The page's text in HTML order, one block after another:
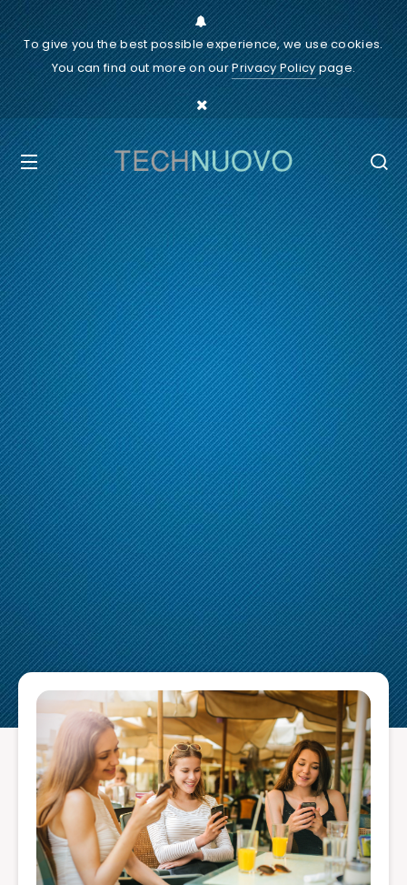
To give you the best possible experience, we use cookies.
You can find out more on ourPrivacy Policypage.